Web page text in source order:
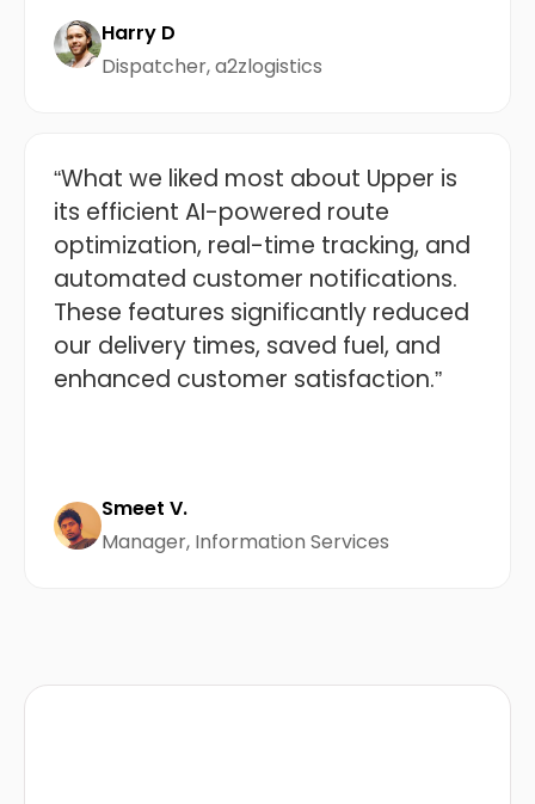
Harry D
Dispatcher, a2zlogistics
“What we liked most about Upper is
its efficient AI-powered route
optimization, real-time tracking, and
automated customer notifications.
These features significantly reduced
our delivery times, saved fuel, and
enhanced customer satisfaction.”
Smeet V.
Manager, Information Services